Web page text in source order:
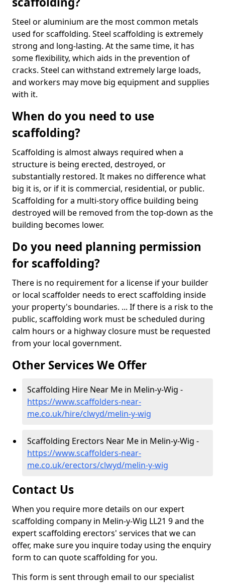
Steel or aluminium are the most common metals
used for scaffolding. Steel scaffolding is extremely
strong and long-lasting. At the same time, it has
some flexibility, which aids in the prevention of
cracks. Steel can withstand extremely large loads,
and workers may move big equipment and supplies
with it.
When do you need to use
scaffolding?
Scaffolding is almost always required when a
structure is being erected, destroyed, or
substantially restored. It makes no difference what
big it is, or if it is commercial, residential, or public.
Scaffolding for a multi-story office building being
destroyed will be removed from the top-down as the
building becomes lower.
Do you need planning permission
for scaffolding?
There is no requirement for a license if your builder
or local scaffolder needs to erect scaffolding inside
your property's boundaries. ... If there is a risk to the
public, scaffolding work must be scheduled during
calm hours or a highway closure must be requested
from your local government.
Other Services We Offer
Scaffolding Hire Near Me in Melin-y-Wig -
https://www.scaffolders-near-
me.co.uk/hire/clwyd/melin-y-wig
Scaffolding Erectors Near Me in Melin-y-Wig -
https://www.scaffolders-near-
me.co.uk/erectors/clwyd/melin-y-wig
Contact Us
When you require more details on our expert
scaffolding company in Melin-y-Wig LL21 9 and the
expert scaffolding erectors' services that we can
offer, make sure you inquire today using the enquiry
form to can quote scaffolding for you.
This form is sent through email to our specialist